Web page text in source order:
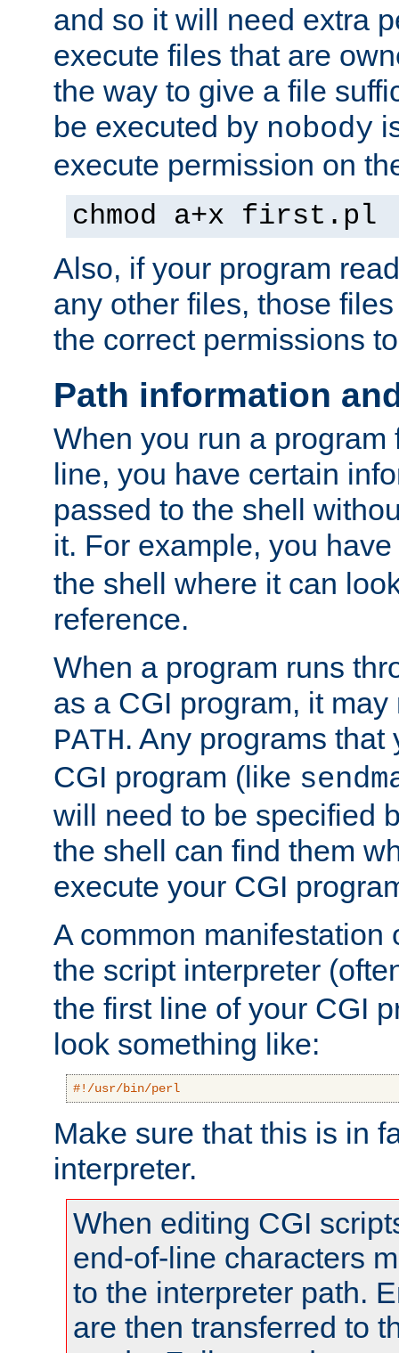
and so it will need extra
execute files that are
the way to give a file
be executed by nobody
execute permission on
chmod a+x first.pl
Also, if your program
any other files, those
the correct permissions
Path information
When you run a program
line, you have certain
passed to the shell
it. For example, you
the shell where it can
reference.
When a program runs
as a CGI program, it
PATH. Any programs
CGI program (like
will need to be specified
the shell can find them
execute your CGI
A common manifestation
the script interpreter
the first line of your CGI
look something like:
#!/usr/bin/perl
Make sure that this is in
interpreter.
When editing CGI
end-of-line characters
to the interpreter path.
are then transferred to